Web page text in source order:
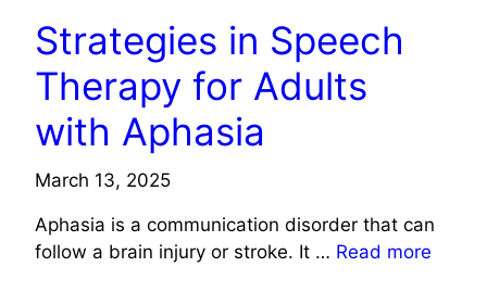
Strategies in Speech
Therapy for Adults
with Aphasia
March 13, 2025
Aphasia is a communication disorder that can
follow a brain injury or stroke. It … Read more